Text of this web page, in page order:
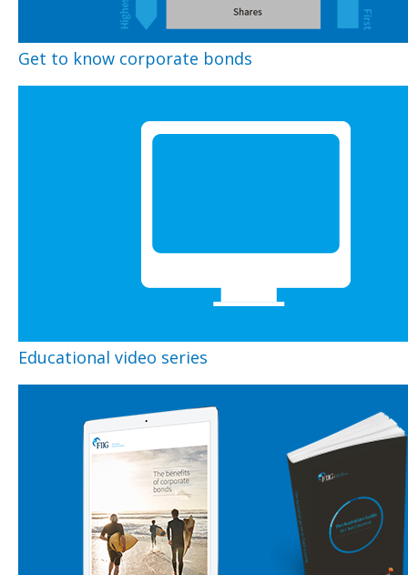
Get to know corporate bonds
Educational video series